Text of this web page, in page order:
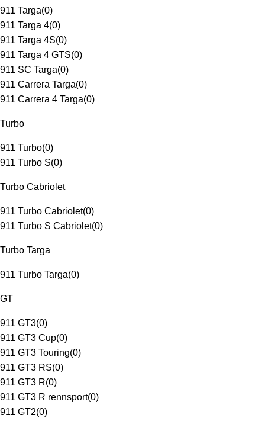
911 Targa(0)
911 Targa 4(0)
911 Targa 4S(0)
911 Targa 4 GTS(0)
911 SC Targa(0)
911 Carrera Targa(0)
911 Carrera 4 Targa(0)
Turbo
911 Turbo(0)
911 Turbo S(0)
Turbo Cabriolet
911 Turbo Cabriolet(0)
911 Turbo S Cabriolet(0)
Turbo Targa
911 Turbo Targa(0)
GT
911 GT3(0)
911 GT3 Cup(0)
911 GT3 Touring(0)
911 GT3 RS(0)
911 GT3 R(0)
911 GT3 R rennsport(0)
911 GT2(0)